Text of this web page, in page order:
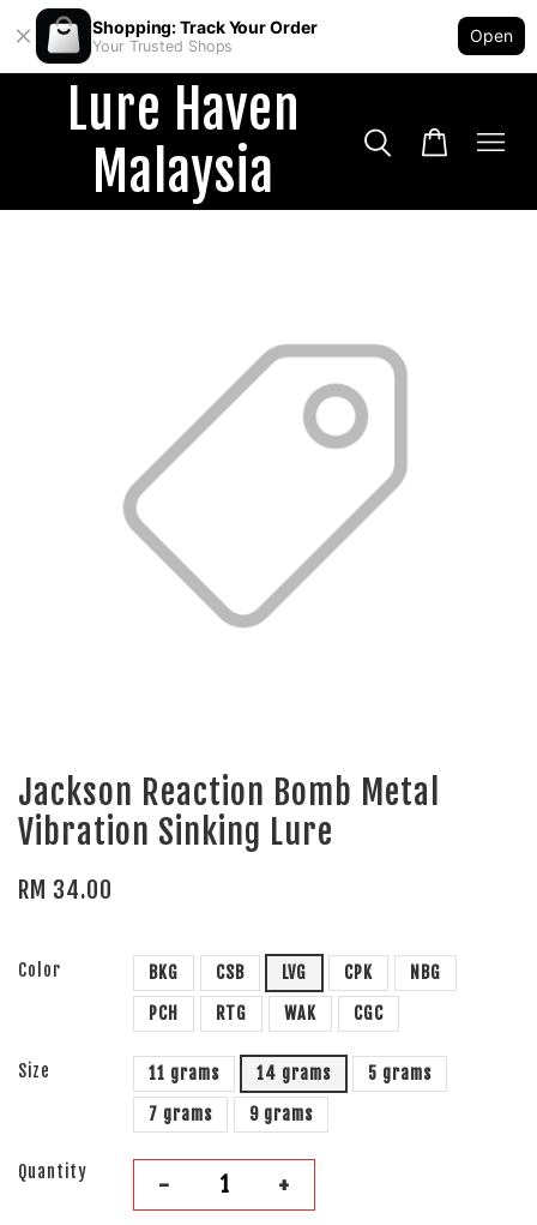
Shopping: Track Your Order
Your Trusted Shops
Open
Lure Haven
Malaysia
Jackson Reaction Bomb Metal
Vibration Sinking Lure
RM 34.00
Color BKG CSB LVG CPK
NBG
PCH
RTG WAK CGC
Size 11 grams 14 grams
5 grams
7 grams
9 grams
Quantity - +